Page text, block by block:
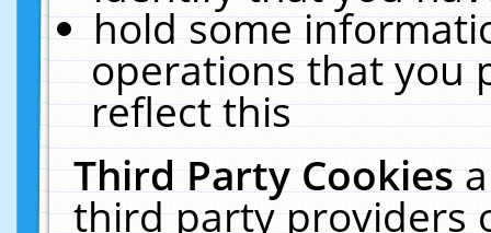
hold some
operations that you
reflect this
Third Party Cookies
third party providers